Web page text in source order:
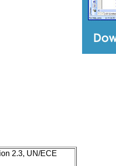
2.3, UN/ECE